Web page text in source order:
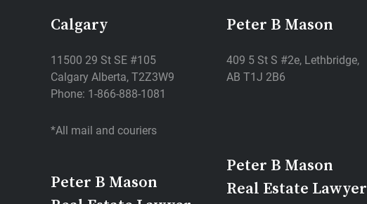
Calgary
11500 29 St SE #105
Calgary Alberta, T2Z3W9
Phone: 1-866-888-1081
*All mail and couriers
Peter B Mason
Peter B Mason
409 5 St S #2e, Lethbridge,
AB T1J 2B6
Peter B Mason
Real Estate Lawyer